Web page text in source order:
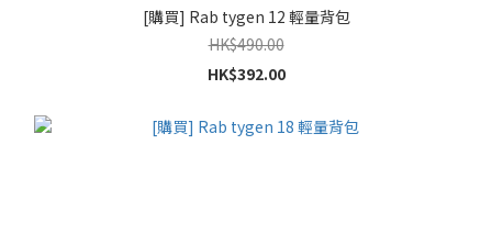
[購買] Rab tygen 12 輕量背包
HK$490.00
HK$392.00